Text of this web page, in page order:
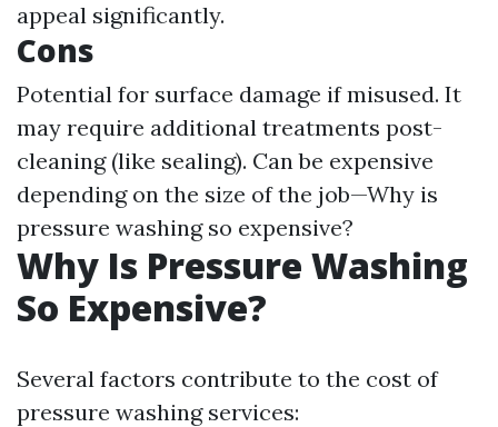
appeal significantly.
Cons
Potential for surface damage if misused. It
may require additional treatments post-
cleaning (like sealing). Can be expensive
depending on the size of the job—Why is
pressure washing so expensive?
Why Is Pressure Washing
So Expensive?
Several factors contribute to the cost of
pressure washing services: